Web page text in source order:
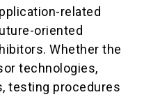
related
oriented
Whether the
technologies,
testing procedures